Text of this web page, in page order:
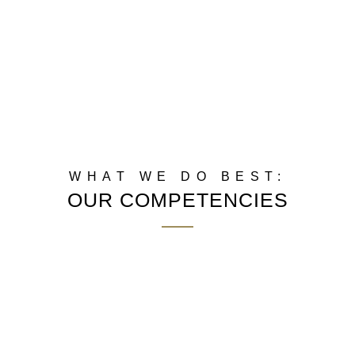
WHAT WE DO BEST:
OUR COMPETENCIES